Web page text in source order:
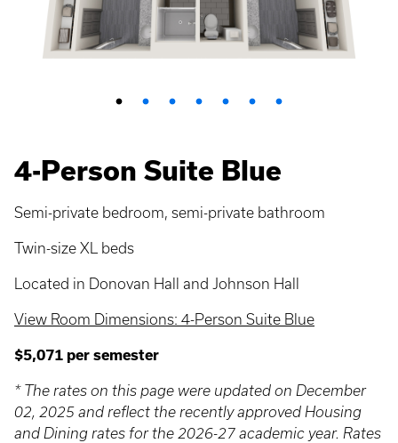
4-Person Suite Blue
Semi-private bedroom, semi-private bathroom
Twin-size XL beds
Located in Donovan Hall and Johnson Hall
View Room Dimensions: 4-Person Suite Blue
$5,071 per semester
* The rates on this page were updated on December
02, 2025 and reflect the recently approved Housing
and Dining rates for the 2026-27 academic year. Rates